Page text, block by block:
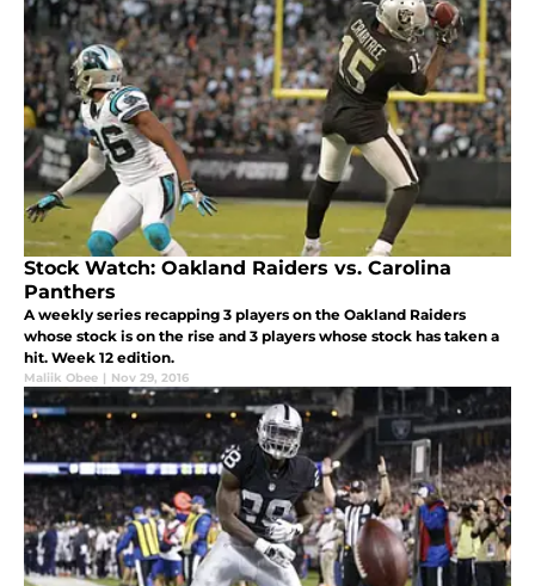
Stock Watch: Oakland Raiders vs. Carolina
Panthers
A weekly series recapping 3 players on the Oakland Raiders
whose stock is on the rise and 3 players whose stock has taken a
hit. Week 12 edition.
Maliik Obee | Nov 29, 2016